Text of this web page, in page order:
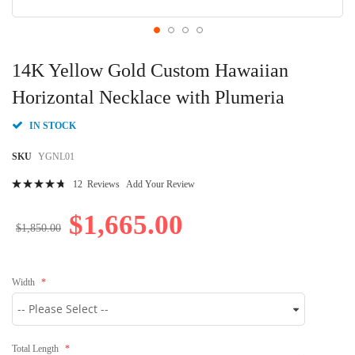
14K Yellow Gold Custom Hawaiian
Horizontal Necklace with Plumeria
IN STOCK
SKU YGNL01
12 Reviews Add Your Review
$1,665.00
$1,850.00
Width
Total Length
to
the
beginning
the
gallery